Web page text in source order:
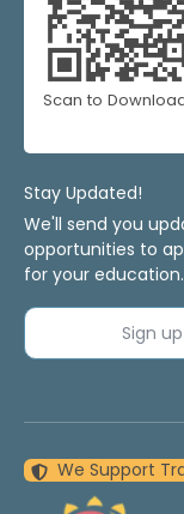
Scan to
Stay Updated!
We'll send you
opportunities to
for your education.
Sign
We Support